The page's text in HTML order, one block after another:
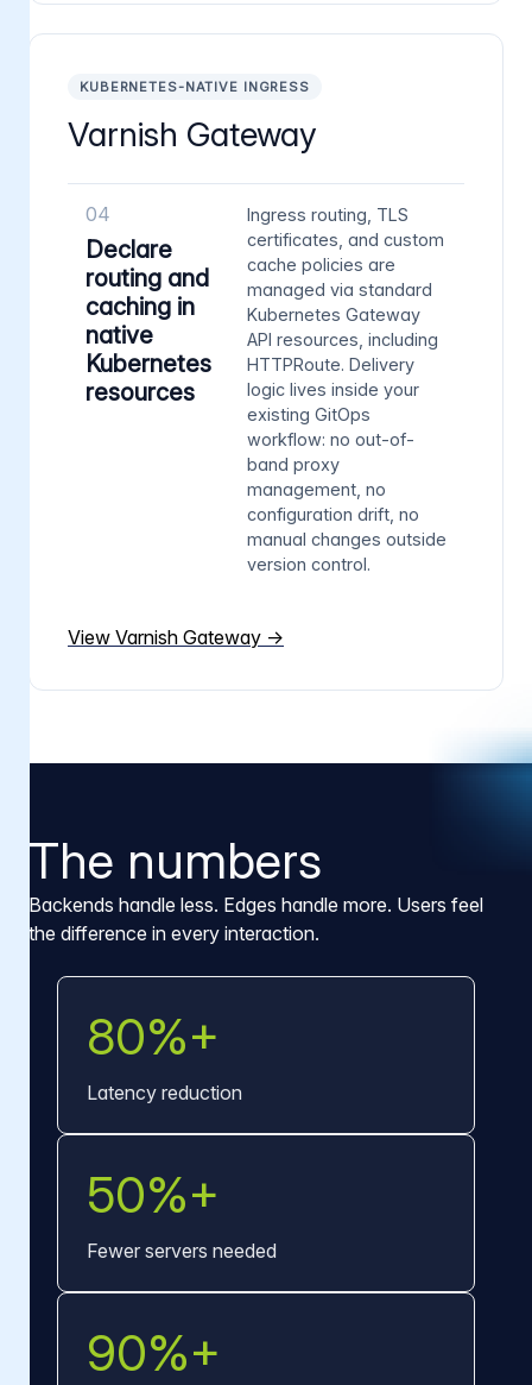
KUBERNETES-NATIVE INGRESS
Varnish Gateway
04
Declare
routing and
caching in
native
Kubernetes
resources
Ingress routing, TLS
certificates, and custom
cache policies are
managed via standard
Kubernetes Gateway
API resources, including
HTTPRoute. Delivery
logic lives inside your
existing GitOps
workflow: no out-of-
band proxy
management, no
configuration drift, no
manual changes outside
version control.
View Varnish Gateway →
The numbers
Backends handle less. Edges handle more. Users feel
the difference in every interaction.
80%+
Latency reduction
50%+
Fewer servers needed
90%+